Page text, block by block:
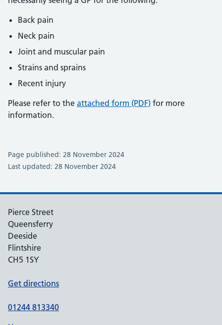
Back pain
Neck pain
Joint and muscular pain
Strains and sprains
Recent injury
Please refer to the attached form (PDF) for more
information.
Page published: 28 November 2024
Last updated: 28 November 2024
Pierce Street
Queensferry
Deeside
Flintshire
CH5 1SY
Get directions
01244 813340